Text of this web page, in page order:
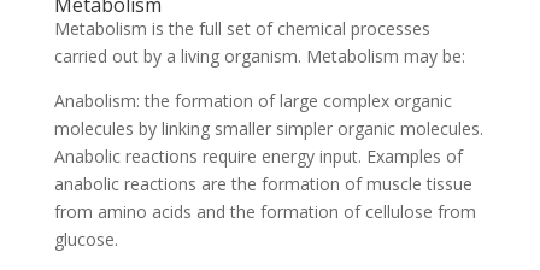
Metabolism is the full set of chemical processes
carried out by a living organism. Metabolism may be:
Anabolism: the formation of large complex organic
molecules by linking smaller simpler organic molecules.
Anabolic reactions require energy input. Examples of
anabolic reactions are the formation of muscle tissue
from amino acids and the formation of cellulose from
glucose.